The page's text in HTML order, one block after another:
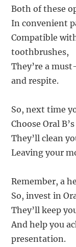
Both of these
In convenient
Compatible
toothbrushes,
They’re a
and respite.
So, next time
Choose Oral
They’ll clean
Leaving your
Remember, a
So, invest in
They’ll keep
And help you
presentation.